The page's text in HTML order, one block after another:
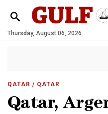
Thursday, August 06, 2026
QATAR / QATAR
Qatar,